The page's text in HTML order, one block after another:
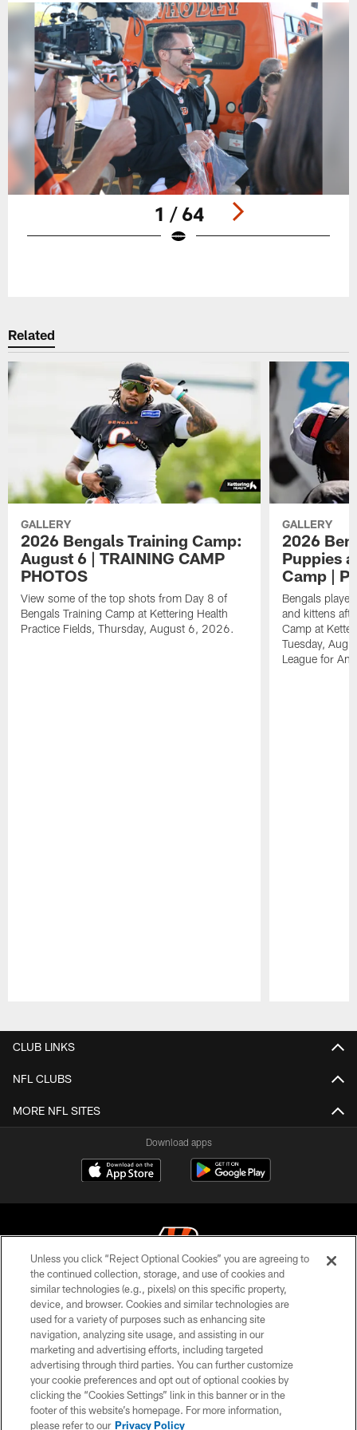
1 / 64
Related
GALLERY
2026 Bengals Training Camp:
August 6 | TRAINING CAMP
PHOTOS
View some of the top shots from Day 8 of
Bengals Training Camp at Kettering Health
Practice Fields, Thursday, August 6, 2026.
GALLERY
2026
Puppies
Camp |
Bengals
and kittens
Camp at
Tuesday,
League for
CLUB LINKS
NFL CLUBS
MORE NFL SITES
Download apps
© 2026 The Cincinnati Bengals. All rights reserved
PRIVACY POLICY
ACCESSIBILITY
CONTACT US
TERMS OF USE
SITE MAP
Unless you click “Reject Optional Cookies” you are agreeing to
the continued collection, storage, and use of cookies and
similar technologies (e.g., pixels) on this specific property,
device, and browser. Cookies and similar technologies are
used for a variety of purposes such as enhancing site
navigation, analyzing site usage, and assisting in our
marketing and advertising efforts, including targeted
advertising through third parties. You can further customize
your cookie preferences and opt out of optional cookies by
clicking the “Cookies Settings” link in this banner or in the
footer of this website’s homepage. For more information,
please refer to our Privacy Policy